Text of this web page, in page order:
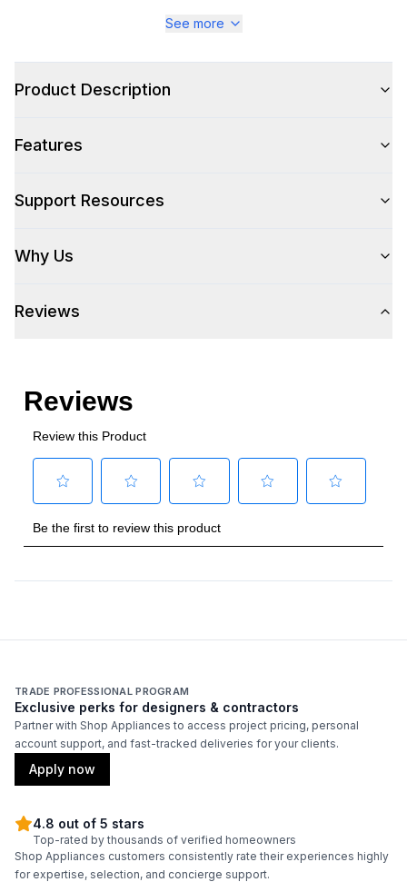
Style
Ice Storage
Certifications
Energy Star: No
Approved for Commercial Use
ETL Listed
Features
See more
Product Description
Features
Support Resources
Why Us
Reviews
TRADE PROFESSIONAL PROGRAM
Exclusive perks for designers & contractors
Partner with Shop Appliances to access project pricing, personal
account support, and fast-tracked deliveries for your clients.
Apply now
4.8 out of 5 stars
Top-rated by thousands of verified homeowners
Shop Appliances customers consistently rate their experiences highly
for expertise, selection, and concierge support.